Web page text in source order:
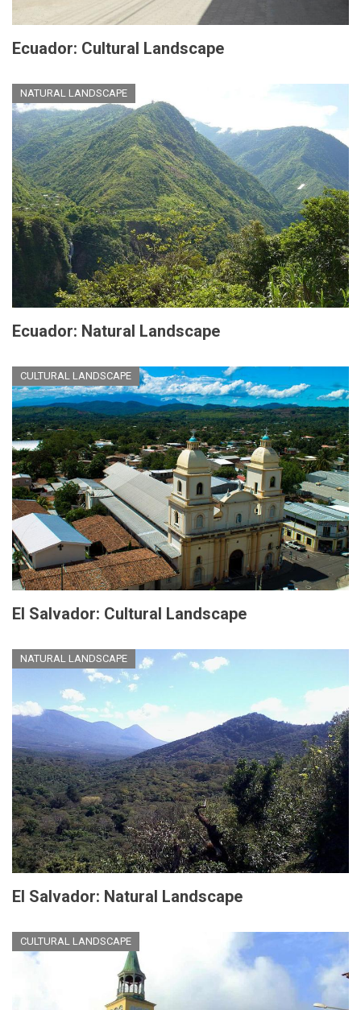
Ecuador: Cultural Landscape
NATURAL LANDSCAPE
Ecuador: Natural Landscape
CULTURAL LANDSCAPE
El Salvador: Cultural Landscape
NATURAL LANDSCAPE
El Salvador: Natural Landscape
CULTURAL LANDSCAPE